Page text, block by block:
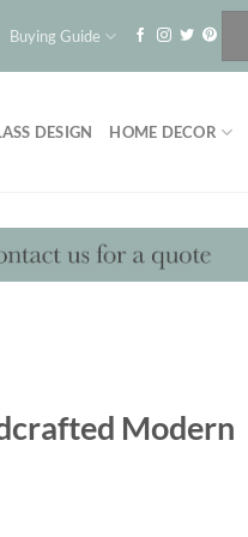
Buying Guide
DESIGN HOME DECOR
Modern